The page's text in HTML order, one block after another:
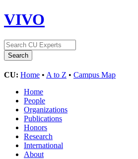
VIVO
CU: Home • A to Z • Campus Map
Home
People
Organizations
Publications
Honors
Research
International
About